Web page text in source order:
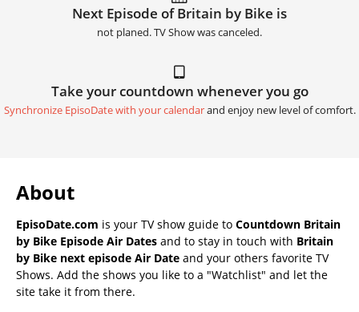
Next Episode of Britain by Bike is
not planed. TV Show was canceled.
Take your countdown whenever you go
Synchronize EpisoDate with your calendarand enjoy new level of comfort.
About
EpisoDate.com is your TV show guide to Countdown Britain
by Bike Episode Air Dates and to stay in touch with Britain
by Bike next episode Air Date and your others favorite TV
Shows. Add the shows you like to a "Watchlist" and let the
site take it from there.